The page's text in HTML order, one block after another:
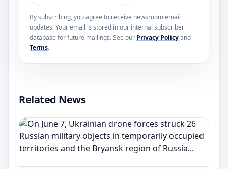
By subscribing, you agree to receive newsroom email
updates. Your email is stored in our internal subscriber
database for future mailings. See our Privacy Policyand
Terms.
Related News